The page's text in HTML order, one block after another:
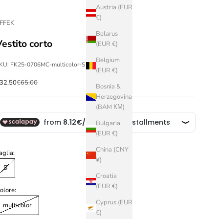
Austria (EUR
€)
Belarus
(EUR €)
Belgium
(EUR €)
Bosnia &
Herzegovina
(BAM КМ)
Bulgaria
(EUR €)
China (CNY
¥)
Croatia
(EUR €)
Cyprus (EUR
€)
corto
FK25-0706MC-multicolor-S
priceRegular price
€65,00
S
multicolor